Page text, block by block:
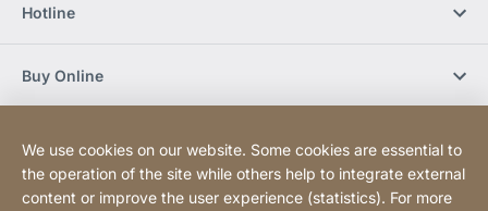
Hotline
Buy Online
Social Media
We use cookies on our website. Some cookies are essential to
the operation of the site while others help to integrate external
content or improve the user experience (statistics). For more